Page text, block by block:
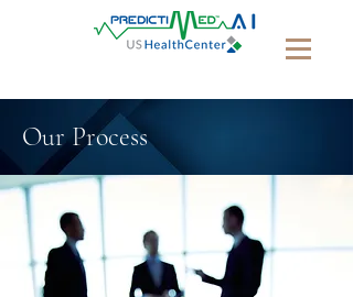
Our Process